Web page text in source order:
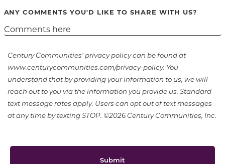
ANY COMMENTS YOU'D LIKE TO SHARE WITH US?
Century Communities' privacy policy can be found at
www.centurycommunities.com/privacy-policy. You
understand that by providing your information to us, we will
reach out to you via the information you provide us. Standard
text message rates apply. Users can opt out of text messages
at any time by texting STOP. ©2026 Century Communities, Inc.
Submit